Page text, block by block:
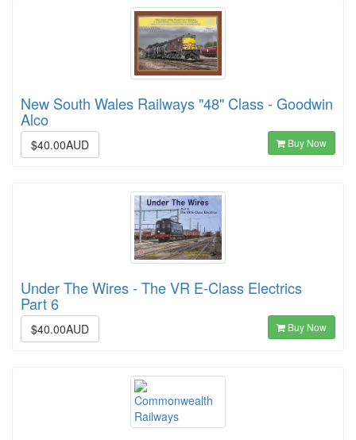
New South Wales Railways "48" Class - Goodwin
Alco
$40.00AUD Buy Now
Under The Wires - The VR E-Class Electrics
Part 6
$40.00AUD Buy Now